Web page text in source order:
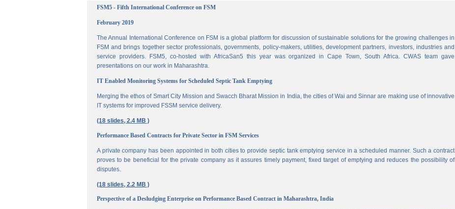
FSM5 - Fifth International Conference on FSM
February 2019
The Annual International Conference on FSM is a global platform for discussion of sustainable solutions for the growing challenges in
FSM and brings together sector professionals, governments, policy-makers, utilities, development partners, investors, industries and
service providers. FSM5, co-hosted with AfricaSan5 this year was organized in Cape Town, South Africa. CWAS team gave
presentations on our work in Maharashtra.
IT Enabled Monitoring Systems for Scheduled Septic Tank Emptying
Merging the ethos of Smart City Mission and Swacch Bharat Mission in India, the cities of Wai and Sinnar are making use of innovative
IT systems for improved FSSM service delivery.
(18 slides, 2.4 MB )
Performance Based Contracts for Private Sector in FSM Services
A private company has been appointed in both cities to provide septic tank emptying service in a scheduled manner. Such a contract
proves to be beneficial for the private company as it assures timely payment, fixed target of emptying and reduces the possibility of
disputes.
(18 slides, 2.2 MB )
Perspective of a Desludging Enterprise on Performance Based Contract in Maharashtra, India